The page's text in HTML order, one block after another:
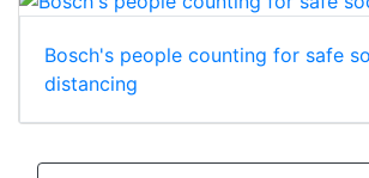
Bosch's people counting for safe
distancing